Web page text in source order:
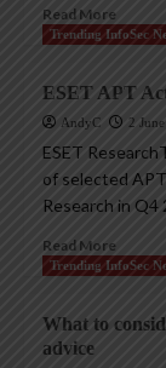
Read More
Trending InfoSec
ESET APT
AndyC 2
ESET
of selected
Research in Q4
Read More
Trending InfoSec
What to
advice